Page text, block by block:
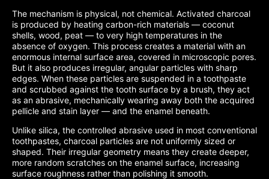
The mechanism is physical, not chemical. Activated charcoal
is produced by heating carbon-rich materials — coconut
shells, wood, peat — to very high temperatures in the
absence of oxygen. This process creates a material with an
enormous internal surface area, covered in microscopic pores.
But it also produces irregular, angular particles with sharp
edges. When these particles are suspended in a toothpaste
and scrubbed against the tooth surface by a brush, they act
as an abrasive, mechanically wearing away both the acquired
pellicle and stain layer — and the enamel beneath.
Unlike silica, the controlled abrasive used in most conventional
toothpastes, charcoal particles are not uniformly sized or
shaped. Their irregular geometry means they create deeper,
more random scratches on the enamel surface, increasing
surface roughness rather than polishing it smooth.